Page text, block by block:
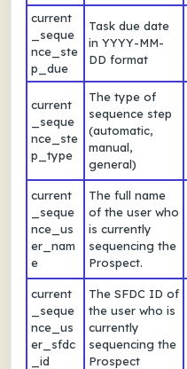
current
_seque
nce_ste
p_due
Task due date
in YYYY-MM-
DD format
current
_seque
nce_ste
p_type
The type of
sequence step
(automatic,
manual,
general)
current
_seque
nce_us
er_nam
e
The full name
of the user who
is currently
sequencing the
Prospect.
current
_seque
nce_us
er_sfdc
_id
The SFDC ID of
the user who is
currently
sequencing the
Prospect